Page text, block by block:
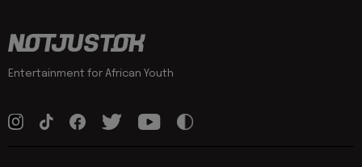
Entertainment for African Youth